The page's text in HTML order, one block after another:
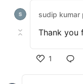
sudip kumar
Thank you
1